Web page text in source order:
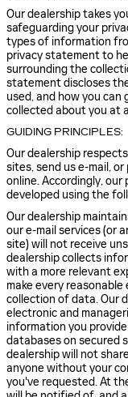
Our dealership takes
safeguarding your
types of information
privacy statement to
surrounding the
statement discloses
used, and how you
collected about you at
GUIDING PRINCIPLES:
Our dealership
sites, send us e-mail,
online. Accordingly, our
developed using the
Our dealership
our e-mail services (or
site) will not receive
dealership collects
with a more relevant
make every
collection of data. Our
electronic and
information you
databases on secured
dealership will not
anyone without your
you've requested. At